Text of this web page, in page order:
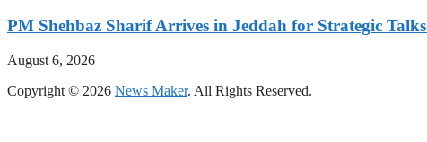
PM Shehbaz Sharif Arrives in Jeddah for Strategic
August 6, 2026
Copyright © 2026 News Maker. All Rights Reserved.